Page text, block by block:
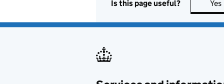
Is this page useful? Yes